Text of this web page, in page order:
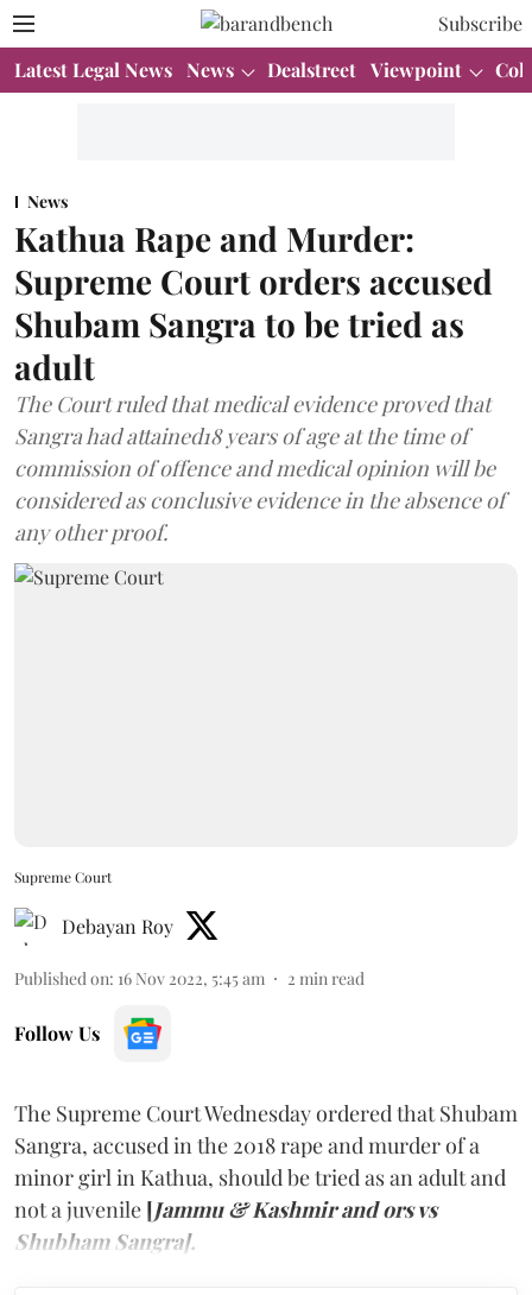
Subscribe
Latest Legal News News Dealstreet Viewpoint
News
Kathua Rape and Murder:
Supreme Court orders accused
Shubam Sangra to be tried as
adult
The Court ruled that medical evidence proved that
Sangra had attained18 years of age at the time of
commission of offence and medical opinion will be
considered as conclusive evidence in the absence of
any other proof.
Supreme Court
Debayan Roy
Published on: 16 Nov 2022, 5:45 am 2 min read
Follow Us
The Supreme Court Wednesday ordered that Shubam
Sangra, accused in the 2018 rape and murder of a
minor girl in Kathua, should be tried as an adult and
not a juvenile [Jammu & Kashmir and ors vs
Shubham Sangra].